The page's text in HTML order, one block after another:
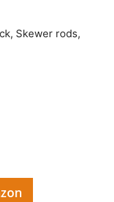
Skewer rods,